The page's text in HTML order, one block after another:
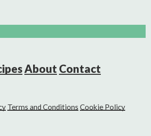
About Contact
Terms and Conditions Cookie Policy